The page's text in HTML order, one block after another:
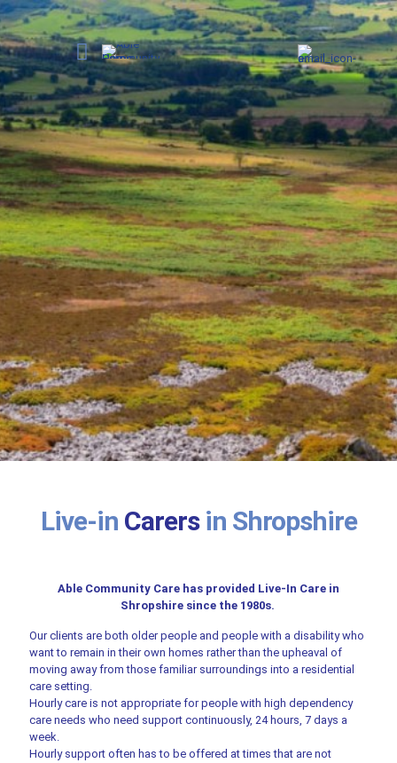
Care in
Get in touch today
Live-in Carersin Shropshire
Able Community Care has provided Live-In Care in
Shropshire since the 1980s.
Our clients are both older people and people with a disability who
want to remain in their own homes rather than the upheaval of
moving away from those familiar surroundings into a residential
care setting.
Hourly care is not appropriate for people with high dependency
care needs who need support continuously, 24 hours, 7 days a
week.
Hourly support often has to be offered at times that are not